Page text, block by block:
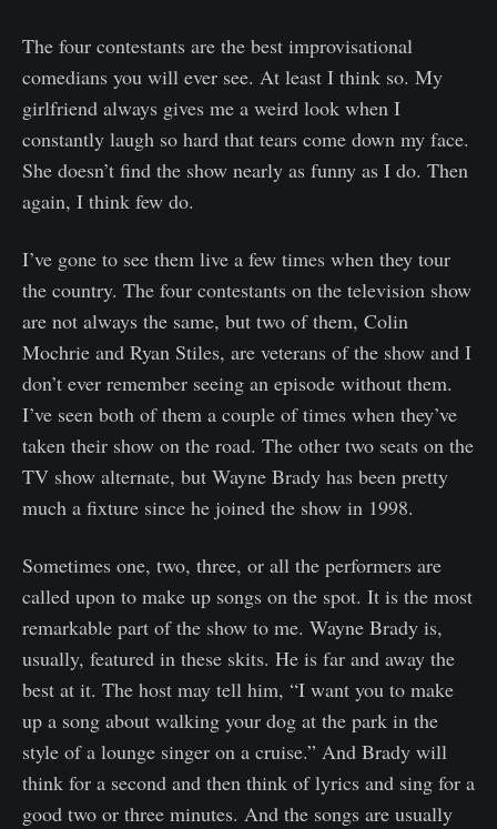
The four contestants are the best improvisational
comedians you will ever see. At least I think so. My
girlfriend always gives me a weird look when I
constantly laugh so hard that tears come down my face.
She doesn’t find the show nearly as funny as I do. Then
again, I think few do.
I’ve gone to see them live a few times when they tour
the country. The four contestants on the television show
are not always the same, but two of them, Colin
Mochrie and Ryan Stiles, are veterans of the show and I
don’t ever remember seeing an episode without them.
I’ve seen both of them a couple of times when they’ve
taken their show on the road. The other two seats on the
TV show alternate, but Wayne Brady has been pretty
much a fixture since he joined the show in 1998.
Sometimes one, two, three, or all the performers are
called upon to make up songs on the spot. It is the most
remarkable part of the show to me. Wayne Brady is,
usually, featured in these skits. He is far and away the
best at it. The host may tell him, “I want you to make
up a song about walking your dog at the park in the
style of a lounge singer on a cruise.” And Brady will
think for a second and then think of lyrics and sing for a
good two or three minutes. And the songs are usually